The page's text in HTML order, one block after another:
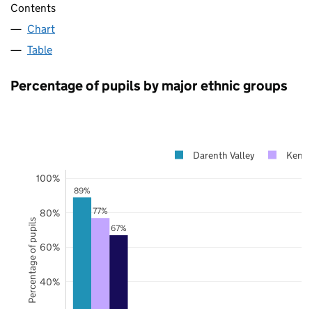
Contents
Chart
Table
Percentage of pupils by major ethnic groups
89%
77%
67%
40%
60%
80%
100%
Darenth Valley Kent
Percentage of pupils